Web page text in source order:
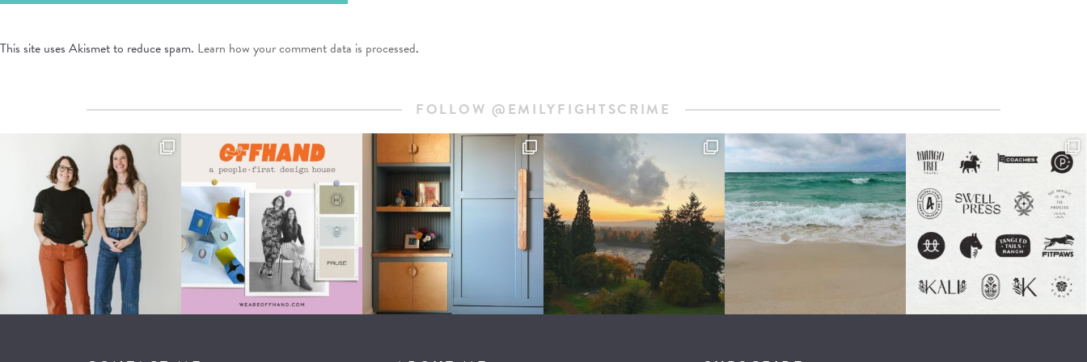
This site uses Akismet to reduce spam. Learn how your comment data is processed.
FOLLOW @EMILYFIGHTSCRIME